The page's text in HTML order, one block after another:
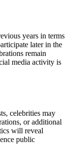
years in terms
later in the
remain
media activity is
celebrities may
or additional
will reveal
public